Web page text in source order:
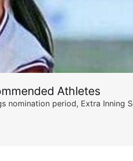
Athletes
nomination period, Extra Inning